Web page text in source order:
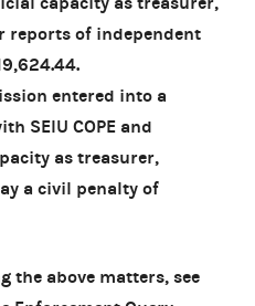
of independent
entered into a
SEIU COPE and
as treasurer,
a civil penalty of
the above matters, see